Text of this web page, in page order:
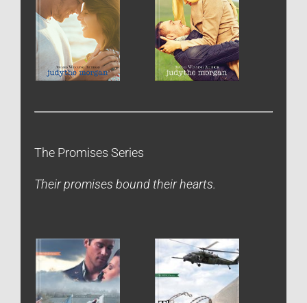
The Promises Series
Their promises bound their hearts.